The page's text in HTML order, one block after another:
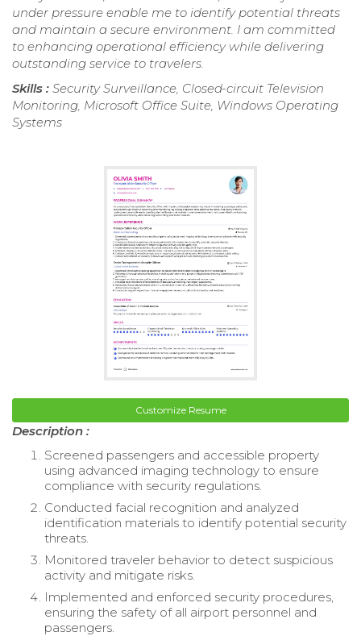
under pressure enable me to identify potential threats
and maintain a secure environment. I am committed
to enhancing operational efficiency while delivering
outstanding service to travelers.
Skills : Security Surveillance, Closed-circuit Television
Monitoring, Microsoft Office Suite, Windows Operating
Systems
Customize Resume
Description :
Screened passengers and accessible property
using advanced imaging technology to ensure
compliance with security regulations.
Conducted facial recognition and analyzed
identification materials to identify potential security
threats.
Monitored traveler behavior to detect suspicious
activity and mitigate risks.
Implemented and enforced security procedures,
ensuring the safety of all airport personnel and
passengers.